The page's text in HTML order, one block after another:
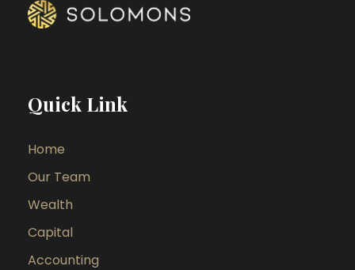
Quick Link
Home
Our Team
Wealth
Capital
Accounting